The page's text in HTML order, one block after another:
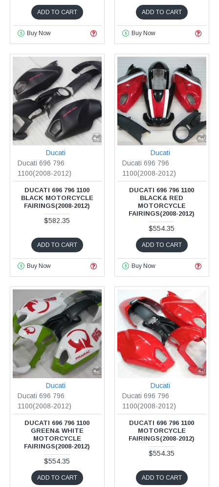
ADD TO CART
Buy Now
ADD TO CART
Buy Now
Ducati
Ducati 696 796
1100(2008-2012)
DUCATI 696 796 1100
BLACK MOTORCYCLE
FAIRINGS(2008-2012)
$582.35
ADD TO CART
Buy Now
Ducati
Ducati 696 796
1100(2008-2012)
DUCATI 696 796 1100
BLACK& RED
MOTORCYCLE
FAIRINGS(2008-2012)
$554.35
ADD TO CART
Buy Now
Ducati
Ducati 696 796
1100(2008-2012)
DUCATI 696 796 1100
GREEN& WHITE
MOTORCYCLE
FAIRINGS(2008-2012)
$554.35
ADD TO CART
Ducati
Ducati 696 796
1100(2008-2012)
DUCATI 696 796 1100
MOTORCYCLE
FAIRINGS(2008-2012)
$554.35
ADD TO CART